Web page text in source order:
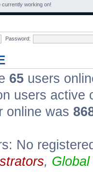
working on!
Password:
65 users
users active
online was
No
,